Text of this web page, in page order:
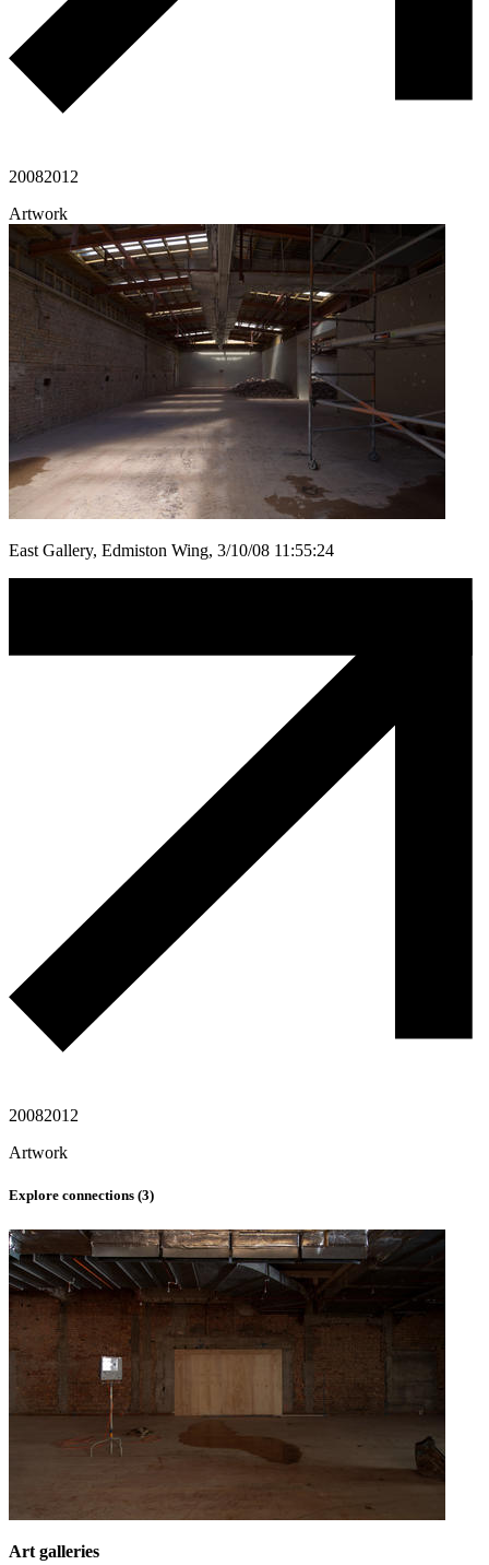
20082012
Artwork
East Gallery, Edmiston Wing, 3/10/08 11:55:24
20082012
Artwork
Explore connections (3)
Art galleries